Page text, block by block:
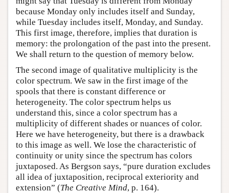
because Monday only includes itself and Sunday,
while Tuesday includes itself, Monday, and Sunday.
This first image, therefore, implies that duration is
memory: the prolongation of the past into the present.
We shall return to the question of memory below.
The second image of qualitative multiplicity is the
color spectrum. We saw in the first image of the
spools that there is constant difference or
heterogeneity. The color spectrum helps us
understand this, since a color spectrum has a
multiplicity of different shades or nuances of color.
Here we have heterogeneity, but there is a drawback
to this image as well. We lose the characteristic of
continuity or unity since the spectrum has colors
juxtaposed. As Bergson says, “pure duration excludes
all idea of juxtaposition, reciprocal exteriority and
extension” (The Creative Mind, p. 164).